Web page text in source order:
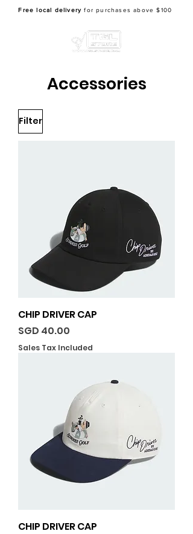
Free local delivery for purchases above $100
Accessories
Filter
CHIP DRIVER CAP
Price
SGD 40.00
Sales Tax Included
CHIP DRIVER CAP